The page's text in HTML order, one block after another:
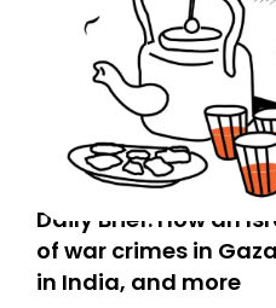
Daily Brief: How an
of war crimes in
in India, and more